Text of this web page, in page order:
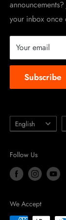
your inbox once
Your email
Subscribe
Racing
Instruction
Brands we carry
About us
Language
English
Follow Us
We Accept